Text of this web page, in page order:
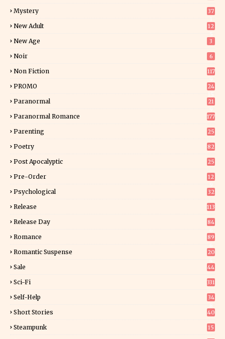
Mystery
37
New Adult
12
New Age 3
Noir 6
Non Fiction
117
PROMO
24
Paranormal
21
Paranormal Romance 177
Parenting 25
Poetry 82
Post Apocalyptic 25
Pre-Order
12
Psychological 32
Release 113
Release Day
84
Romance
89
Romantic Suspense
20
Sale 44
Sci-Fi 331
Self-Help
34
Short Stories 40
Steampunk 15